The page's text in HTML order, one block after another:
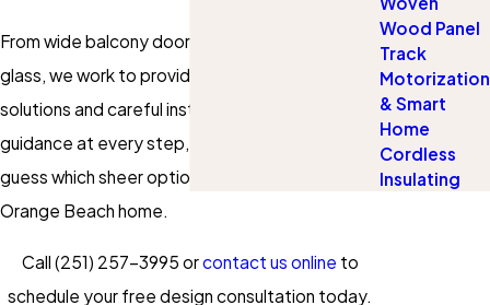
From wide balcony doors to tall living room
glass, we work to provide custom-fitted
solutions and careful installation. You get
guidance at every step, so you do not have to
guess which sheer option will really work in your
Orange Beach home.
Call (251) 257-3995 orcontact us online to
schedule your free design consultation today.
Wood Panel
Track
Motorization
& Smart
Home
Cordless
Insulating